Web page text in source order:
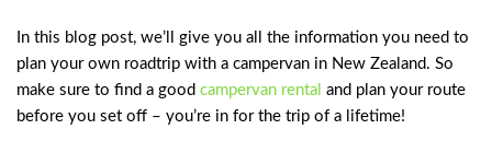
In this blog post, we’ll give you all the information you need to
plan your own roadtrip with a campervan in New Zealand. So
make sure to find a good campervan rental and plan your route
before you set off – you’re in for the trip of a lifetime!